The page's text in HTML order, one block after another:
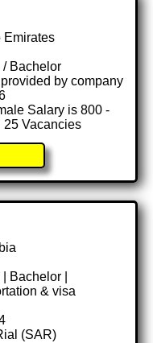
Emirates
/ Bachelor
by company
Salary is 800 -
25 Vacancies
Bachelor |
& visa
(SAR)